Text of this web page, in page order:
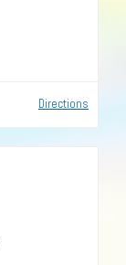
Directions